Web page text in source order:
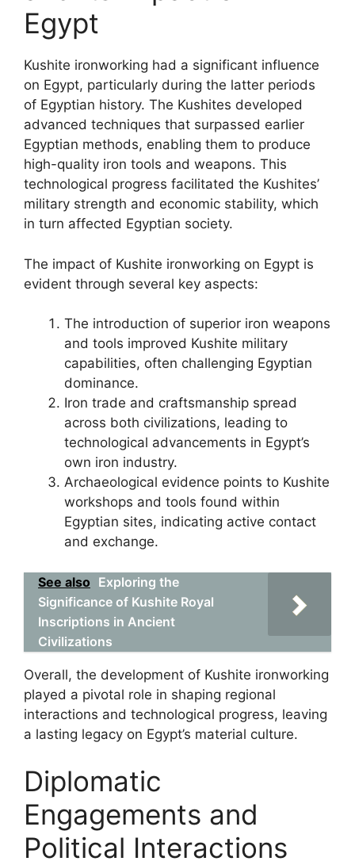
Egypt
Kushite ironworking had a significant influence
on Egypt, particularly during the latter periods
of Egyptian history. The Kushites developed
advanced techniques that surpassed earlier
Egyptian methods, enabling them to produce
high-quality iron tools and weapons. This
technological progress facilitated the Kushites’
military strength and economic stability, which
in turn affected Egyptian society.
The impact of Kushite ironworking on Egypt is
evident through several key aspects:
The introduction of superior iron weapons
and tools improved Kushite military
capabilities, often challenging Egyptian
dominance.
Iron trade and craftsmanship spread
across both civilizations, leading to
technological advancements in Egypt’s
own iron industry.
Archaeological evidence points to Kushite
workshops and tools found within
Egyptian sites, indicating active contact
and exchange.
See also Exploring the
Significance of Kushite Royal
Inscriptions in Ancient
Civilizations
Overall, the development of Kushite ironworking
played a pivotal role in shaping regional
interactions and technological progress, leaving
a lasting legacy on Egypt’s material culture.
Diplomatic
Engagements and
Political Interactions